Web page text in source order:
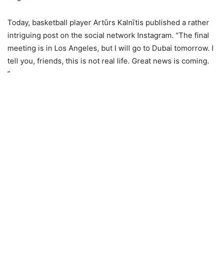
Today, basketball player Artūrs Kalnītis published a rather
intriguing post on the social network Instagram. “The final
meeting is in Los Angeles, but I will go to Dubai tomorrow. I
tell you, friends, this is not real life. Great news is coming.
”